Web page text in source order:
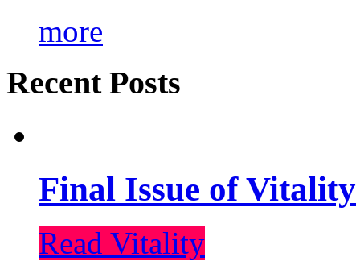
more
Recent Posts
Final Issue of Vitality
Read Vitality